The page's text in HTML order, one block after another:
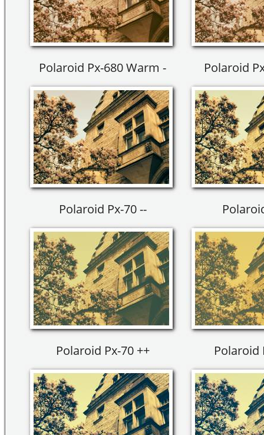
Polaroid Px-680 Warm - Polaroid
Polaroid Px-70 --
Polaroid Px-70 ++ Polaroid